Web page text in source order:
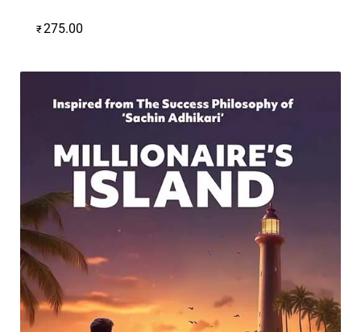
₹275.00